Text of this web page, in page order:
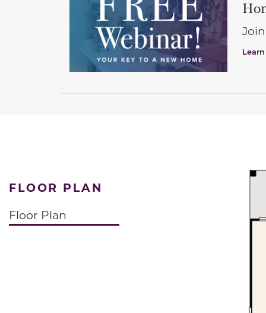
FLOOR PLAN
Floor Plan